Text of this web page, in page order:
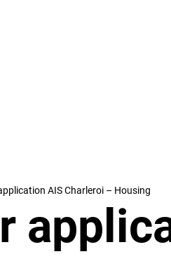
AIS Charleroi – Housing